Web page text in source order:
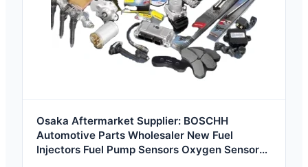
Osaka Aftermarket Supplier: BOSCHH
Automotive Parts Wholesaler New Fuel
Injectors Fuel Pump Sensors Oxygen Sensors